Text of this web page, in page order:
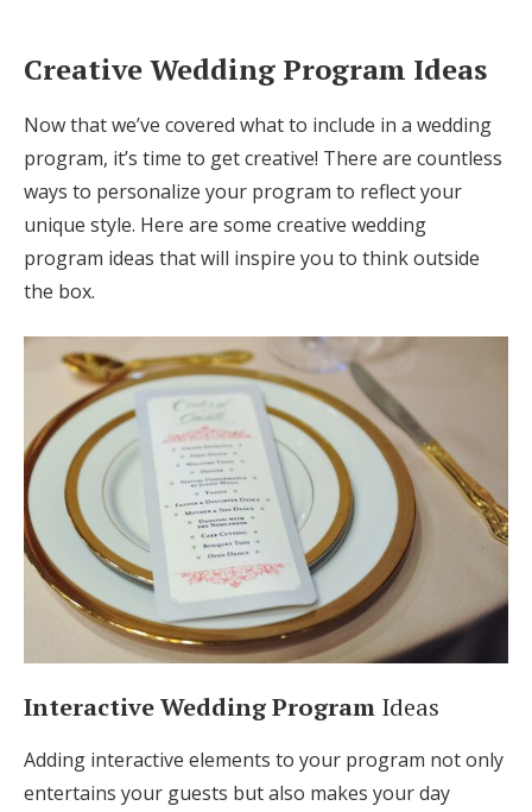
Creative Wedding Program Ideas
Now that we’ve covered what to include in a wedding
program, it’s time to get creative! There are countless
ways to personalize your program to reflect your
unique style. Here are some creative wedding
program ideas that will inspire you to think outside
the box.
Interactive Wedding Program Ideas
Adding interactive elements to your program not only
entertains your guests but also makes your day